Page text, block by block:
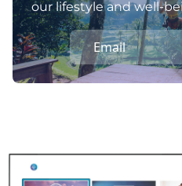
our lifestyle and well-